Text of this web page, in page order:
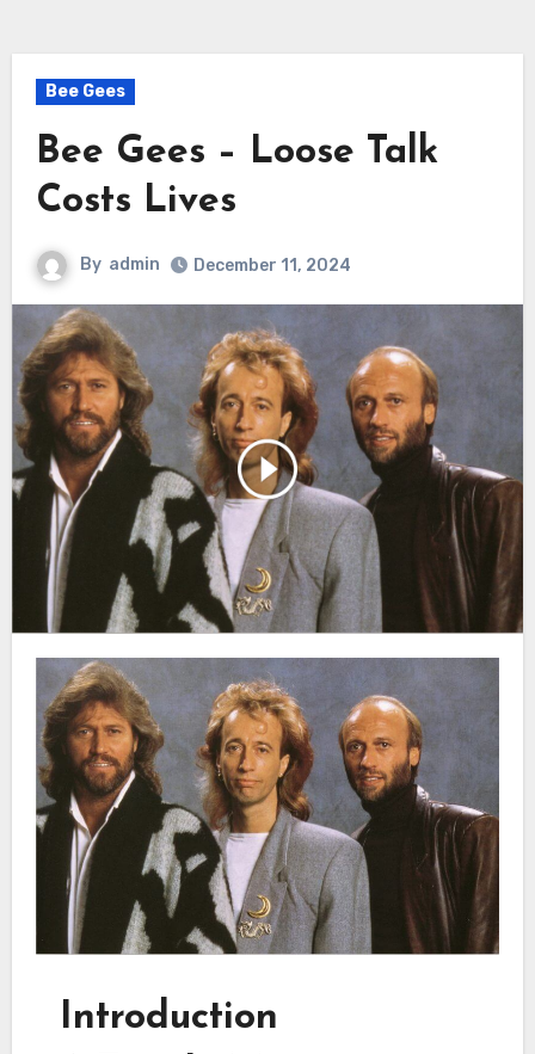
Bee Gees
Bee Gees – Loose Talk
Costs Lives
By admin December 11, 2024
Introduction